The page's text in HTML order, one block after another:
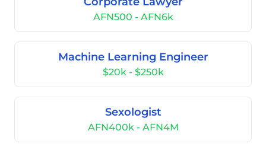
AFN500 - AFN6k
Machine Learning Engineer
$20k - $250k
Sexologist
AFN400k - AFN4M